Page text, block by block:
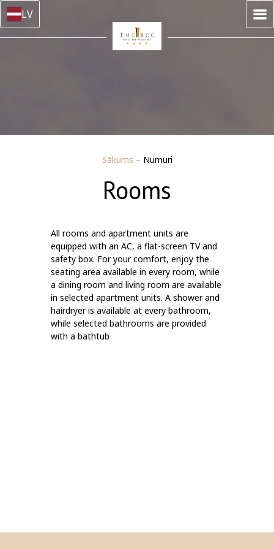
LV
Sākums – Numuri
Rooms
All rooms and apartment units are
equipped with an AC, a flat-screen TV and
safety box. For your comfort, enjoy the
seating area available in every room, while
a dining room and living room are available
in selected apartment units. A shower and
hairdryer is available at every bathroom,
while selected bathrooms are provided
with a bathtub